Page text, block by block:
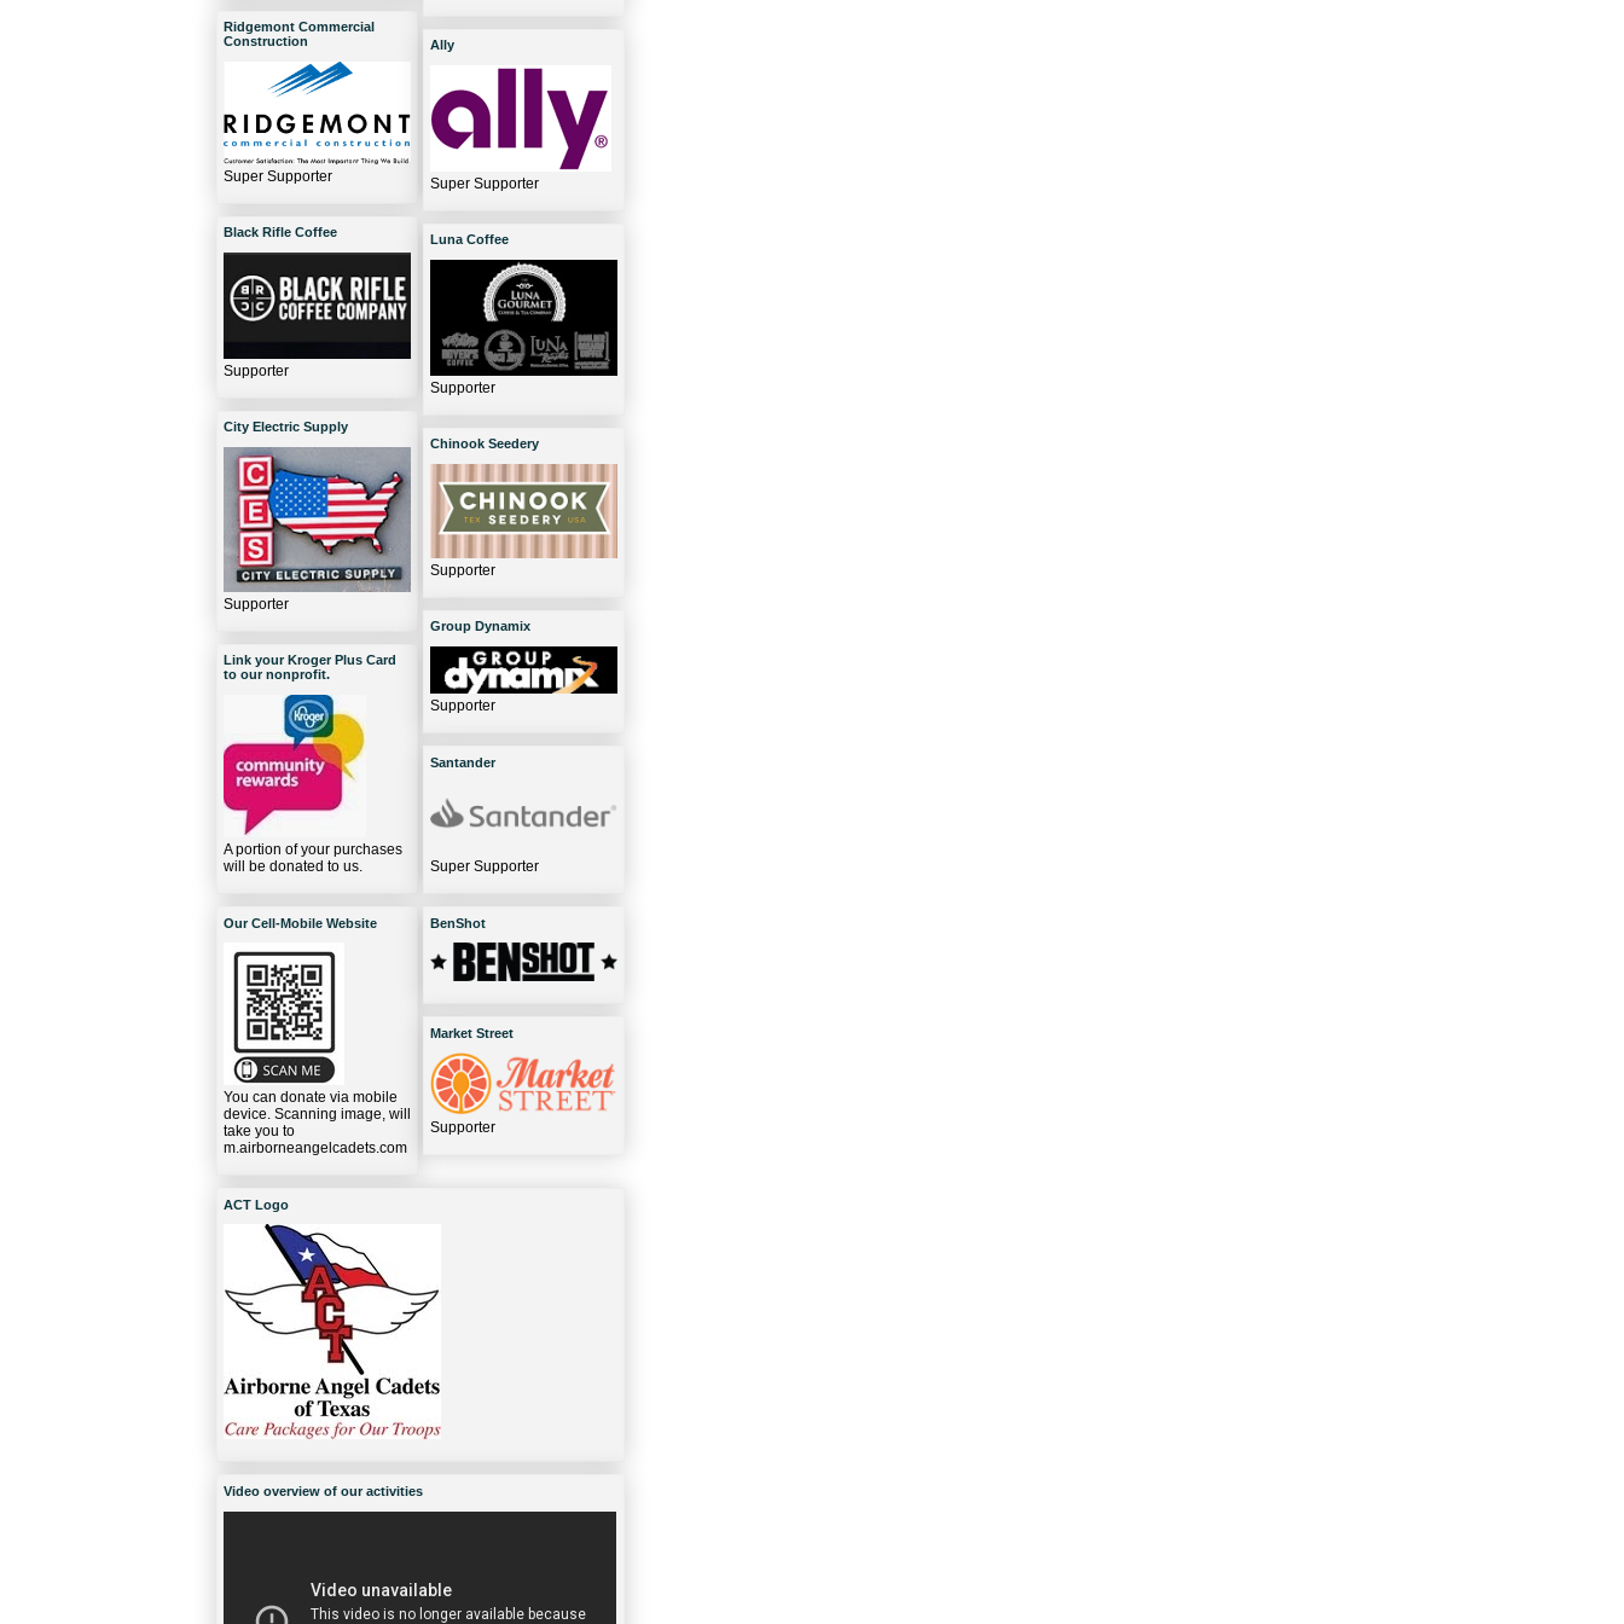
Ridgemont Commercial
Construction
Super Supporter
Black Rifle Coffee
Supporter
City Electric Supply
Supporter
Link your Kroger Plus Card
to our nonprofit.
A portion of your purchases
will be donated to us.
Our Cell-Mobile Website
You can donate via mobile
device. Scanning image, will
take you to
m.airborneangelcadets.com
Ally
Super Supporter
Luna Coffee
Supporter
Chinook Seedery
Supporter
Group Dynamix
Supporter
Santander
Super Supporter
BenShot
Market Street
Supporter
ACT Logo
Video overview of our activities